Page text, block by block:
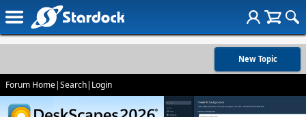
New Topic
Forum Home|Search| Login